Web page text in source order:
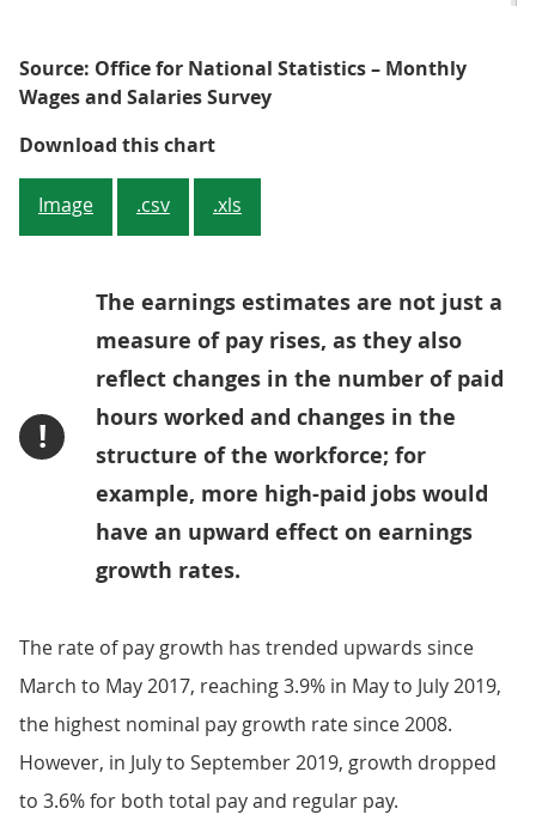
Source: Office for National Statistics – Monthly
Wages and Salaries Survey
Download this chartFigure 4: Pay for employees
Image .csv .xls
!
The earnings estimates are not just a
measure of pay rises, as they also
reflect changes in the number of paid
hours worked and changes in the
structure of the workforce; for
example, more high-paid jobs would
have an upward effect on earnings
growth rates.
The rate of pay growth has trended upwards since
March to May 2017, reaching 3.9% in May to July 2019,
the highest nominal pay growth rate since 2008.
However, in July to September 2019, growth dropped
to 3.6% for both total pay and regular pay.